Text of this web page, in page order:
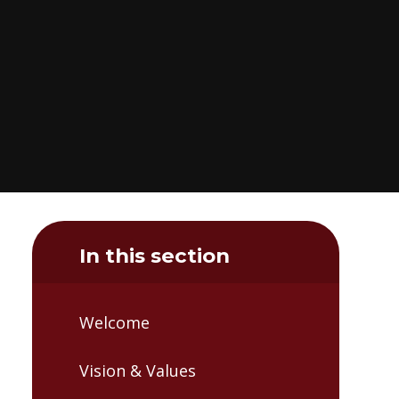
In this section
Welcome
Vision & Values